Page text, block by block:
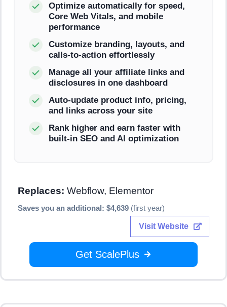
Optimize automatically for speed,
Core Web Vitals, and mobile
performance
Customize branding, layouts, and
calls-to-action effortlessly
Manage all your affiliate links and
disclosures in one dashboard
Auto-update product info, pricing,
and links across your site
Rank higher and earn faster with
built-in SEO and AI optimization
Replaces: Webflow, Elementor
Saves you an additional: $4,639 (first year)
Visit Website
Get ScalePlus